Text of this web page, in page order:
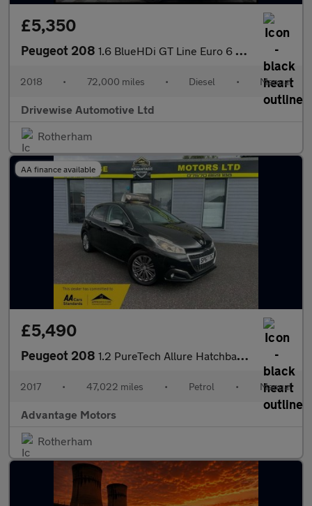
£5,350
Peugeot 208 1.6 BlueHDi GT Line Euro 6 5dr
2018 • 72,000 miles • Diesel • Manual
Drivewise Automotive Ltd
Rotherham
AA finance available
£5,490
Peugeot 208 1.2 PureTech Allure Hatchback 5dr Petrol Manual Euro 6 (82 ps)
2017 • 47,022 miles • Petrol • Manual
Advantage Motors
Rotherham